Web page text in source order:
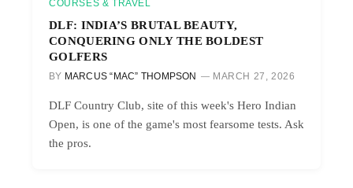
COURSES & TRAVEL
DLF: INDIA’S BRUTAL BEAUTY,
CONQUERING ONLY THE BOLDEST
GOLFERS
BY MARCUS “MAC” THOMPSON MARCH 27, 2026
DLF Country Club, site of this week's Hero Indian
Open, is one of the game's most fearsome tests. Ask
the pros.